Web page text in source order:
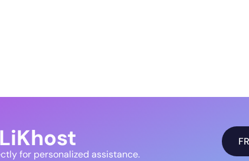
for personalized assistance.